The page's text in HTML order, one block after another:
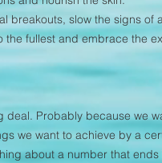
breakouts, slow the signs of
the fullest and embrace the
deal. Probably because we
we want to achieve by a
about a number that ends